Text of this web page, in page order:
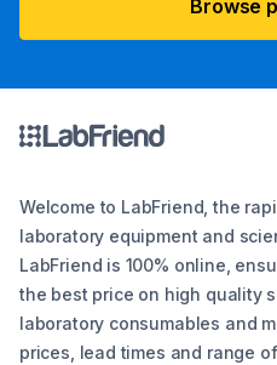
Browse
Welcome to LabFriend, the
laboratory equipment and
LabFriend is 100% online,
the best price on high quality
laboratory consumables and
prices, lead times and range